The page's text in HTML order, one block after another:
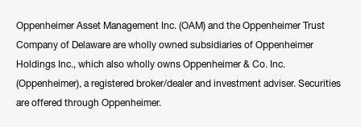
Oppenheimer Asset Management Inc. (OAM) and the Oppenheimer Trust
Company of Delaware are wholly owned subsidiaries of Oppenheimer
Holdings Inc., which also wholly owns Oppenheimer & Co. Inc.
(Oppenheimer), a registered broker/dealer and investment adviser. Securities
are offered through Oppenheimer.